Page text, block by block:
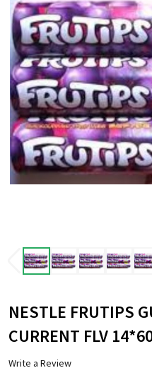
NESTLE FRUTIPS
CURRENT FLV
Write a Review